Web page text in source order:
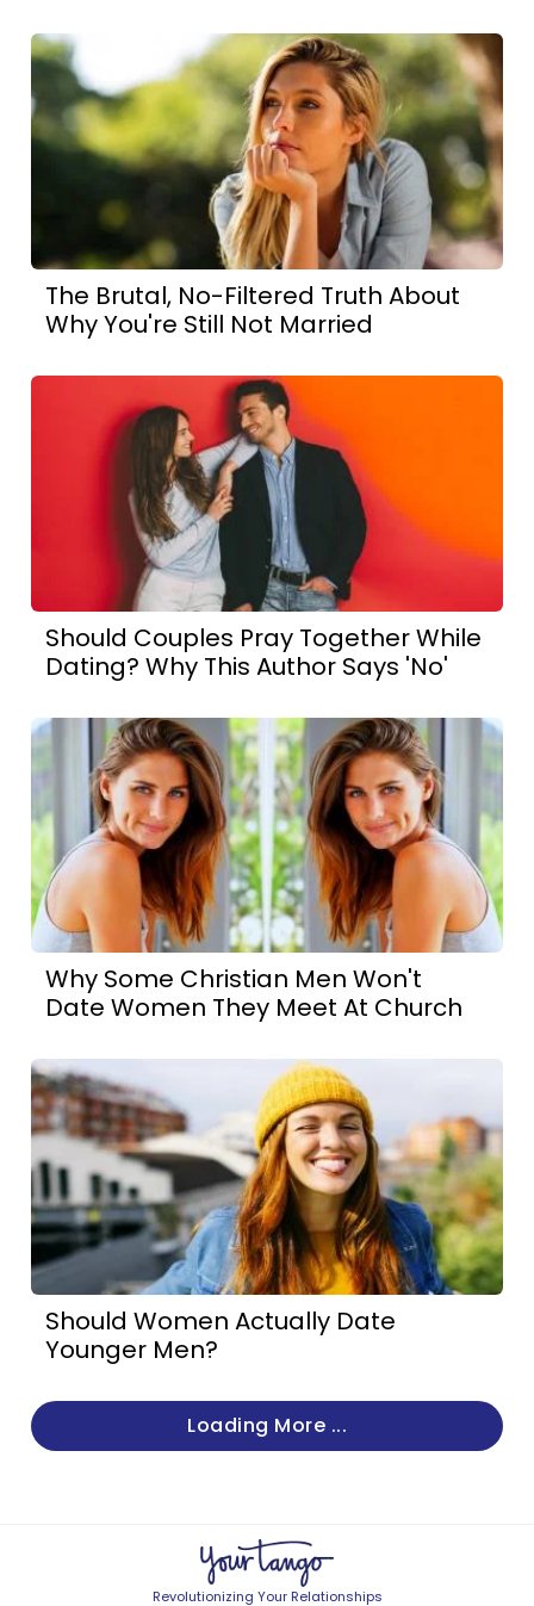
The Brutal, No-Filtered Truth About
Why You're Still Not Married
Should Couples Pray Together While
Dating? Why This Author Says 'No'
Why Some Christian Men Won't
Date Women They Meet At Church
Should Women Actually Date
Younger Men?
Loading More ...
Revolutionizing Your Relationships